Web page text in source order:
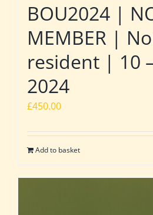
BOU2024 |
MEMBER |
resident | 10
2024
£450.00
Add to basket